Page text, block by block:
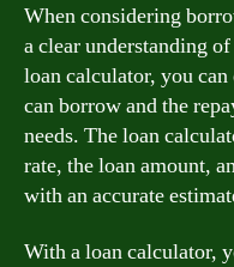
When considering
a clear understanding
loan calculator, you
can borrow and the
needs. The loan
rate, the loan amount,
with an accurate
With a loan calculator,